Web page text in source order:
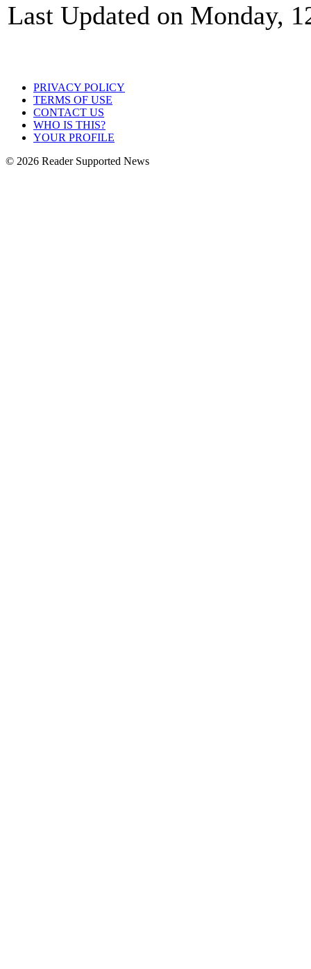
Last Updated on Monday,
PRIVACY POLICY
TERMS OF USE
CONTACT US
WHO IS THIS?
YOUR PROFILE
© 2026 Reader Supported News